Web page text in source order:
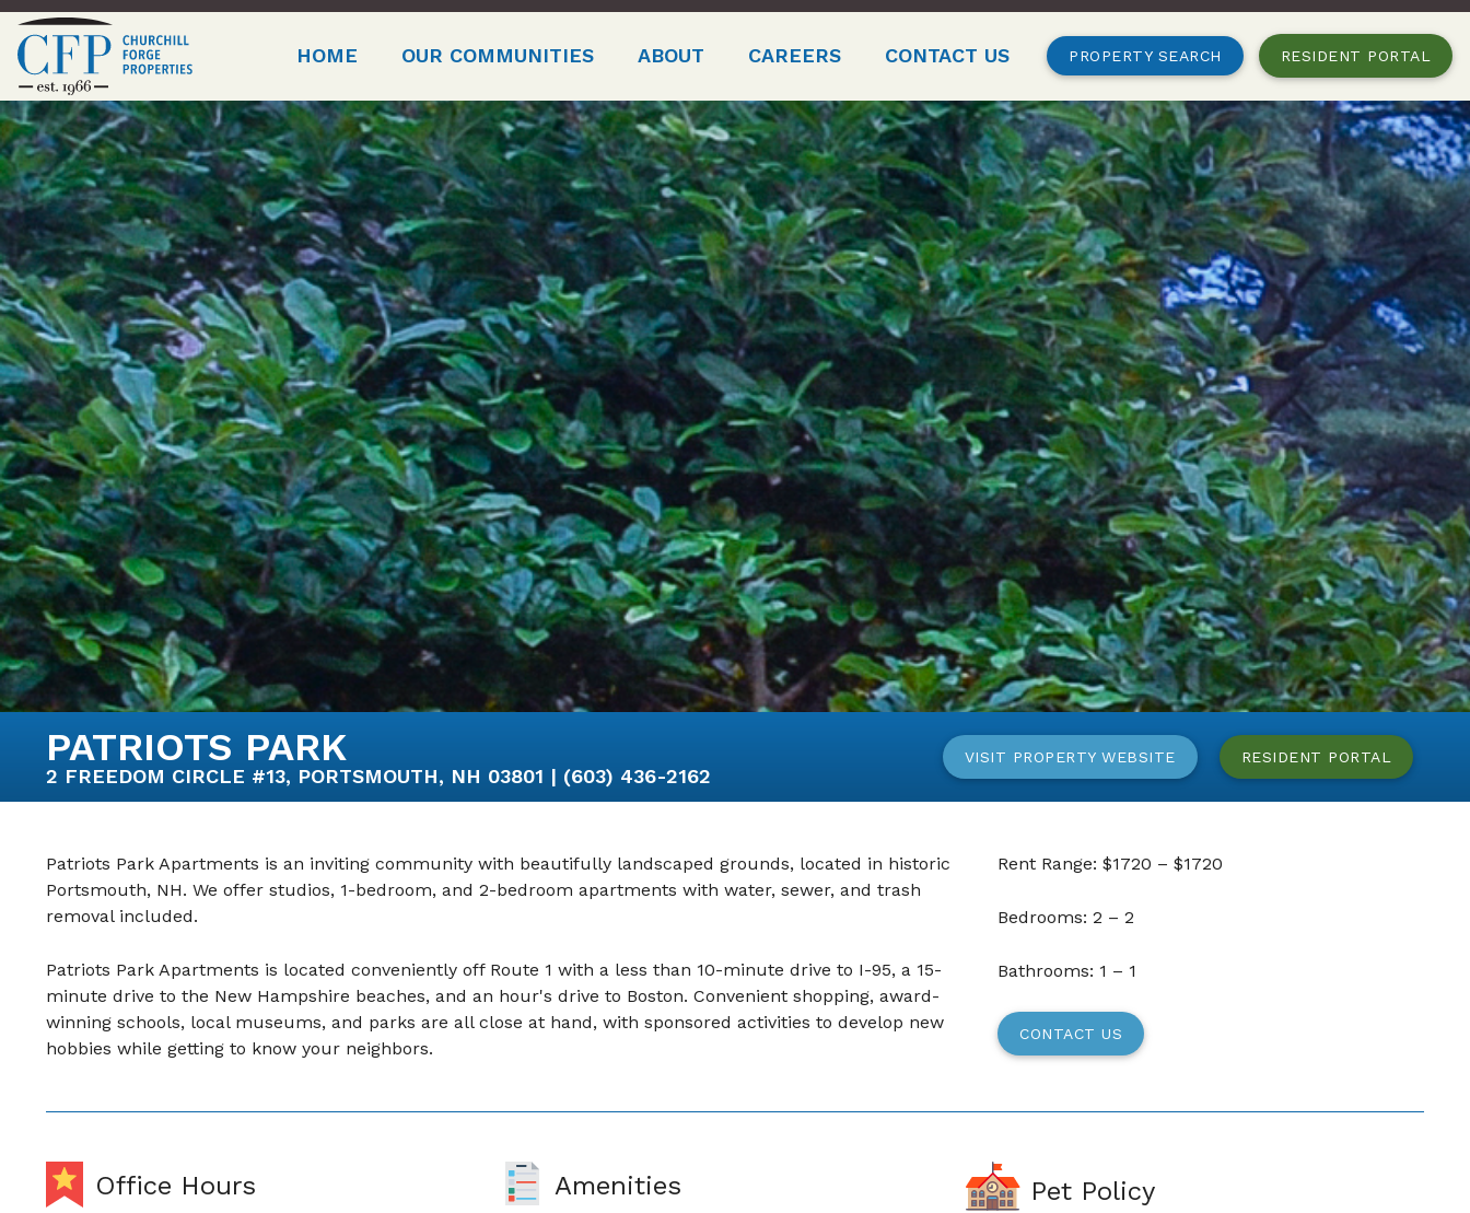
HOME OUR COMMUNITIES ABOUT CAREERS CONTACT US PROPERTY SEARCH RESIDENT PORTAL
PATRIOTS PARK
2 FREEDOM CIRCLE #13, PORTSMOUTH, NH 03801 | (603) 436-2162
VISIT PROPERTY WEBSITE RESIDENT PORTAL
Patriots Park Apartments is an inviting community with beautifully landscaped grounds, located in historic
Portsmouth, NH. We offer studios, 1-bedroom, and 2-bedroom apartments with water, sewer, and trash
removal included.
Patriots Park Apartments is located conveniently off Route 1 with a less than 10-minute drive to I-95, a 15-
minute drive to the New Hampshire beaches, and an hour's drive to Boston. Convenient shopping, award-
winning schools, local museums, and parks are all close at hand, with sponsored activities to develop new
hobbies while getting to know your neighbors.
Rent Range: $1720 – $1720
Bedrooms: 2 – 2
Bathrooms: 1 – 1
CONTACT US
Office Hours Amenities Pet Policy